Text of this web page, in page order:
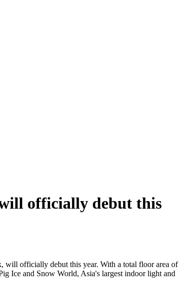
officially debut this
will officially debut this year. With a total floor area of
Ice and Snow World, Asia's largest indoor light and